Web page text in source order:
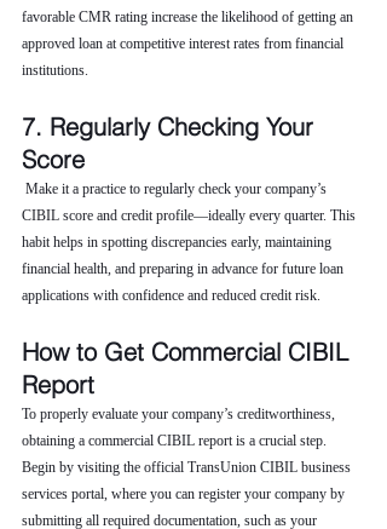
favorable CMR rating increase the likelihood of getting an
approved loan at competitive interest rates from financial
institutions.
7. Regularly Checking Your
Score
Make it a practice to regularly check your company’s
CIBIL score and credit profile—ideally every quarter. This
habit helps in spotting discrepancies early, maintaining
financial health, and preparing in advance for future loan
applications with confidence and reduced credit risk.
How to Get Commercial CIBIL
Report
To properly evaluate your company’s creditworthiness,
obtaining a commercial CIBIL report is a crucial step.
Begin by visiting the official TransUnion CIBIL business
services portal, where you can register your company by
submitting all required documentation, such as your